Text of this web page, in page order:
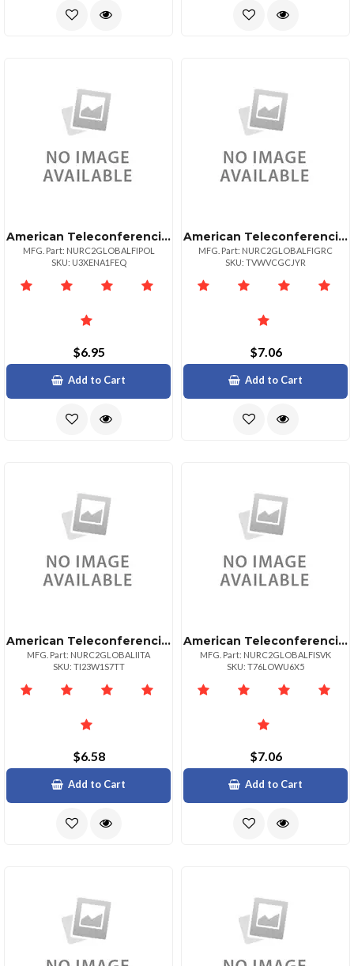
American Teleconferencing International Toll Freepoland
MFG. Part: NURC2GLOBALFIPOL
SKU: U3XENA1FEQ
$6.95
Add to Cart
American Teleconferencing International Toll Freegreece
MFG. Part: NURC2GLOBALFIGRC
SKU: TVWVCGCJYR
$7.06
Add to Cart
American Teleconferencing International Local Accessitaly
MFG. Part: NURC2GLOBALIITA
SKU: TI23W1S7TT
$6.58
Add to Cart
American Teleconferencing International Toll Freeslovakia
MFG. Part: NURC2GLOBALFISVK
SKU: T76LOWU6X5
$7.06
Add to Cart